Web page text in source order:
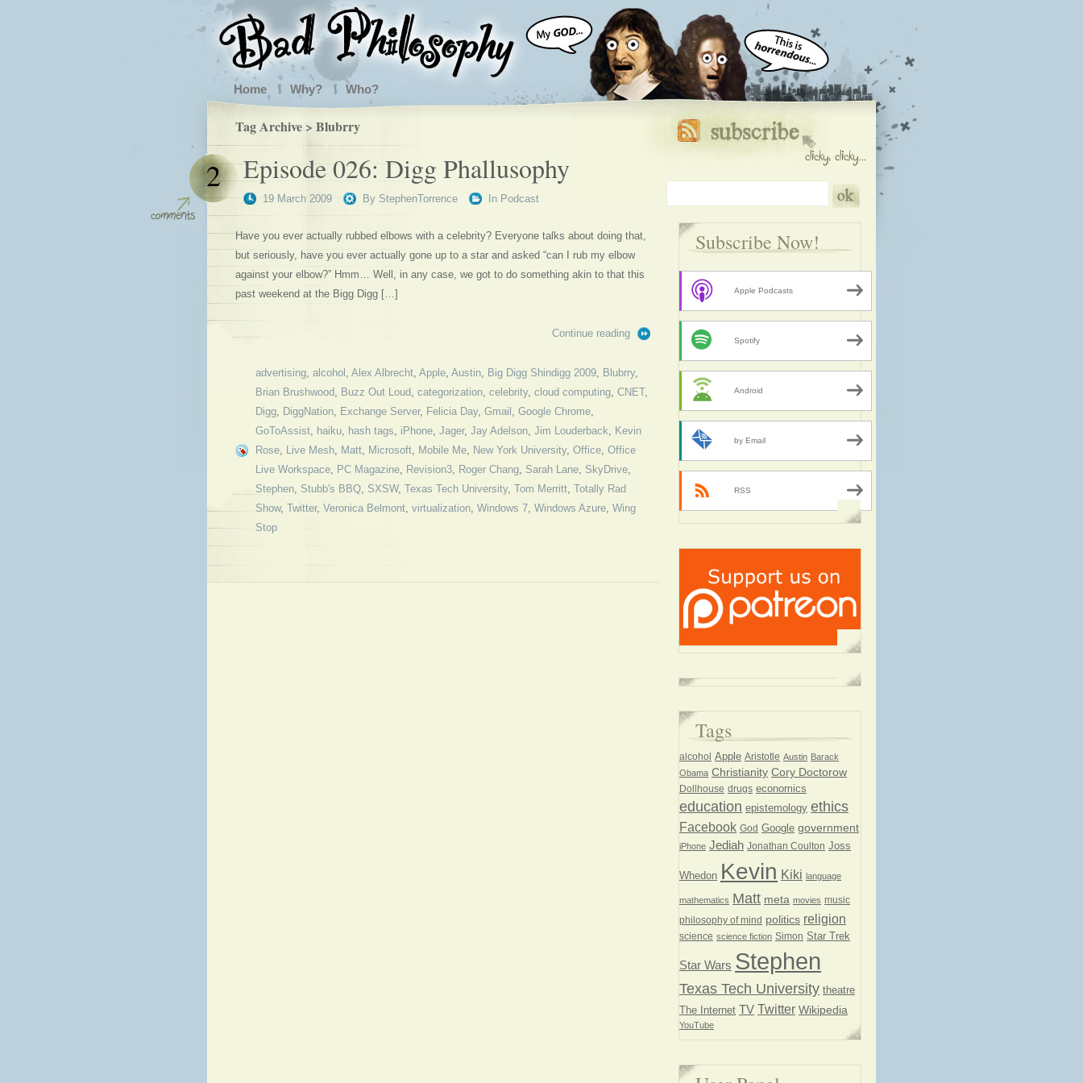
Home Why? Who?
Tag Archive > Blubrry
Episode 026: Digg Phallusophy
19 March 2009 By StephenTorrence
2
In Podcast
Have you ever actually rubbed elbows with a celebrity? Everyone talks about doing that,
but seriously, have you ever actually gone up to a star and asked “can I rub my elbow
against your elbow?” Hmm… Well, in any case, we got to do something akin to that this
past weekend at the Bigg Digg […]
Continue reading
advertising, alcohol , Alex Albrecht, Apple, Austin, Big Digg Shindigg 2009, Blubrry,
Brian Brushwood, Buzz Out Loud, categorization, celebrity, cloud computing, CNET,
Digg, DiggNation, Exchange Server, Felicia Day, Gmail , Google Chrome,
GoToAssist, haiku, hash tags, iPhone, Jager, Jay Adelson, Jim Louderback, Kevin
Rose, Live Mesh, Matt, Microsoft, Mobile Me, New York University, Office, Office
Live Workspace, PC Magazine, Revision3, Roger Chang, Sarah Lane, SkyDrive,
Stephen, Stubb's BBQ, SXSW, Texas Tech University, Tom Merritt, Totally Rad
Show, Twitter, Veronica Belmont, virtualization, Windows 7, Windows Azure, Wing
Stop
Subscribe Now!
Apple Podcasts
Spotify
Android
by Email
RSS
Tags
alcohol Apple Aristotle Austin Barack
Obama Christianity Cory Doctorow
Dollhouse drugs economics
education epistemology ethics
Facebook God Google government
iPhone Jediah Jonathan Coulton Joss
Whedon Kevin Kiki language
mathematics Matt meta movies music
philosophy of mind politics religion
science science fiction Simon Star Trek
Star Wars Stephen
Texas Tech University theatre
The Internet TV Twitter Wikipedia
YouTube